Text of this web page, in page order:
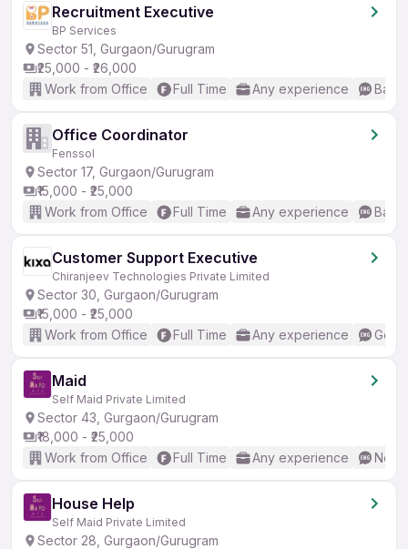
Recruitment Executive
BP Services
Sector 51, Gurgaon/Gurugram
₹25,000 - ₹26,000
Work from Office
Full Time Any experience
Office Coordinator
Fenssol
Sector 17, Gurgaon/Gurugram
₹15,000 - ₹25,000
Work from Office
Full Time Any experience
Customer Support Executive
Chiranjeev Technologies Private Limited
Sector 30, Gurgaon/Gurugram
₹15,000 - ₹25,000
Work from Office
Full Time Any experience
Maid
Self Maid Private Limited
Sector 43, Gurgaon/Gurugram
₹18,000 - ₹25,000
Work from Office
Full Time Any experience No
House Help
Self Maid Private Limited
Sector 28, Gurgaon/Gurugram